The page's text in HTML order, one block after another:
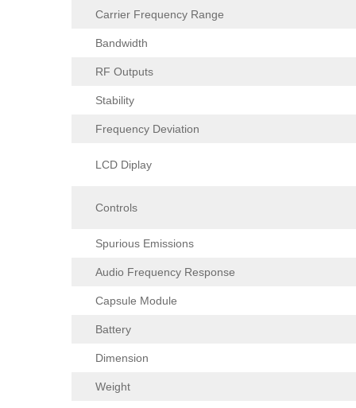
Carrier Frequency Range
Bandwidth
RF Outputs
Stability
Frequency Deviation
LCD Diplay
Controls
Spurious Emissions
Audio Frequency Response
Capsule Module
Battery
Dimension
Weight